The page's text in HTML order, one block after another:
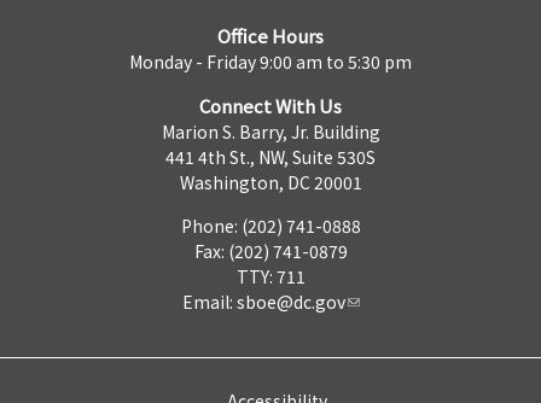
Office Hours
Monday - Friday 9:00 am to 5:30 pm
Connect With Us
Marion S. Barry, Jr. Building
441 4th St., NW, Suite 530S
Washington, DC 20001
Phone: (202) 741-0888
Fax: (202) 741-0879
TTY: 711
Email: sboe@dc.gov